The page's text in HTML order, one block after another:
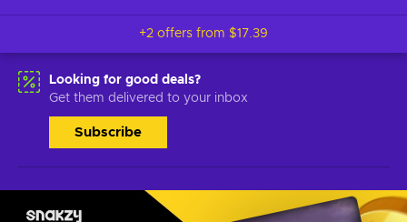
+2 offers from $17.39
Looking for good deals?
Get them delivered to your inbox
Subscribe